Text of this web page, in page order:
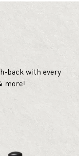
back with every
more!